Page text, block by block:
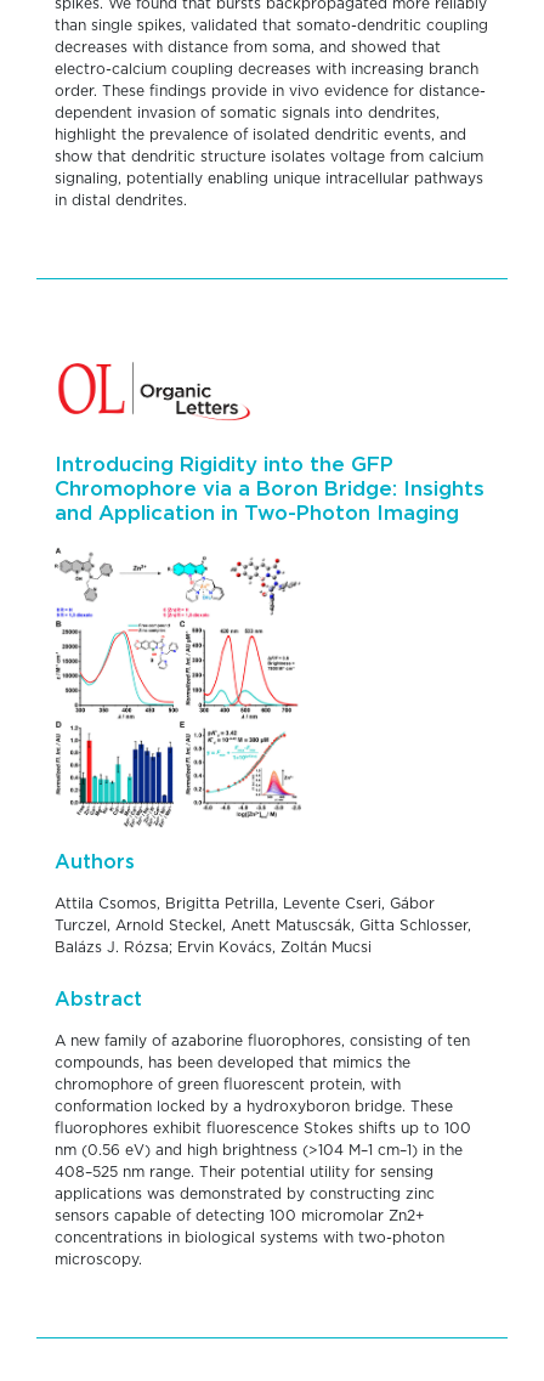
spikes. We found that bursts backpropagated more reliably
than single spikes, validated that somato-dendritic coupling
decreases with distance from soma, and showed that
electro-calcium coupling decreases with increasing branch
order. These findings provide in vivo evidence for distance-
dependent invasion of somatic signals into dendrites,
highlight the prevalence of isolated dendritic events, and
show that dendritic structure isolates voltage from calcium
signaling, potentially enabling unique intracellular pathways
in distal dendrites.
Introducing Rigidity into the GFP
Chromophore via a Boron Bridge: Insights
and Application in Two-Photon Imaging
Authors
Attila Csomos, Brigitta Petrilla, Levente Cseri, Gábor
Turczel, Arnold Steckel, Anett Matuscsák, Gitta Schlosser,
Balázs J. Rózsa; Ervin Kovács, Zoltán Mucsi
Abstract
A new family of azaborine fluorophores, consisting of ten
compounds, has been developed that mimics the
chromophore of green fluorescent protein, with
conformation locked by a hydroxyboron bridge. These
fluorophores exhibit fluorescence Stokes shifts up to 100
nm (0.56 eV) and high brightness (>104 M–1 cm–1) in the
408–525 nm range. Their potential utility for sensing
applications was demonstrated by constructing zinc
sensors capable of detecting 100 micromolar Zn2+
concentrations in biological systems with two-photon
microscopy.